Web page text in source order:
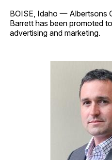
BOISE, Idaho — Albertsons
Barrett has been promoted
advertising and marketing.